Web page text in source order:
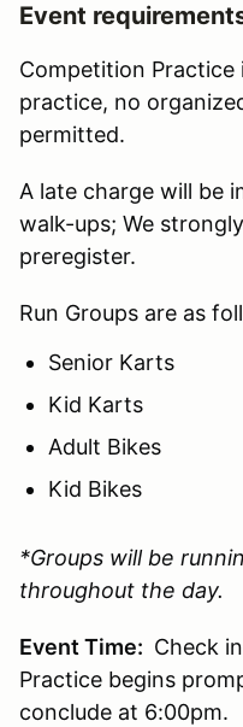
Event
Competition
practice, no
permitted.
A late charge will be
walk-ups; We
preregister.
Run Groups are as
Senior Karts
Kid Karts
Adult Bikes
Kid Bikes
*Groups will be
throughout the day.
Event Time: Check
Practice begins
conclude at 6:00pm.